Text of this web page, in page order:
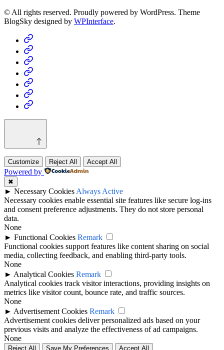
© All rights reserved. Proudly powered by WordPress. Theme
BlogSky designed by WPInterface.
Home
Business
Fashion
Business
Health
Home
&
Decor
Technology
Customize Reject All Accept All
Powered by
✖
► Necessary Cookies Always Active
Necessary cookies enable essential site features like secure log-ins
and consent preference adjustments. They do not store personal
data.
None
► Functional Cookies Remark
Functional cookies support features like content sharing on social
media, collecting feedback, and enabling third-party tools.
None
► Analytical Cookies Remark
Analytical cookies track visitor interactions, providing insights on
metrics like visitor count, bounce rate, and traffic sources.
None
► Advertisement Cookies Remark
Advertisement cookies deliver personalized ads based on your
previous visits and analyze the effectiveness of ad campaigns.
None
Reject All Save My Preferences Accept All